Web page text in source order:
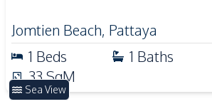
Jomtien Beach, Pattaya
1 Beds 1 Baths
33SqM
Sea View